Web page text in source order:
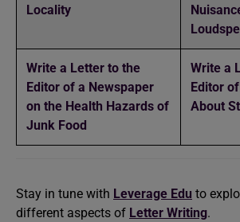
Locality
Write a Letter to the
Editor of a Newspaper
on the Health Hazards of
Junk Food
Write a
Editor
About
Stay in tune with Leverage Edu to
different aspects of Letter Writing.